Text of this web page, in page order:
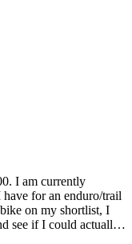
I am currently
have for an enduro/trail
on my shortlist, I
see if I could actually